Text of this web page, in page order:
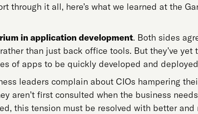
through it all, here’s what we learned at the
in application development. Both sides
than just back office tools. But they’ve yet
of apps to be quickly developed and
leaders complain about CIOs hampering
aren’t first consulted when the business
this tension must be resolved with better and